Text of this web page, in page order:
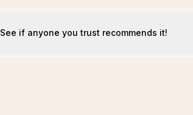
See if anyone you trust recommends it!